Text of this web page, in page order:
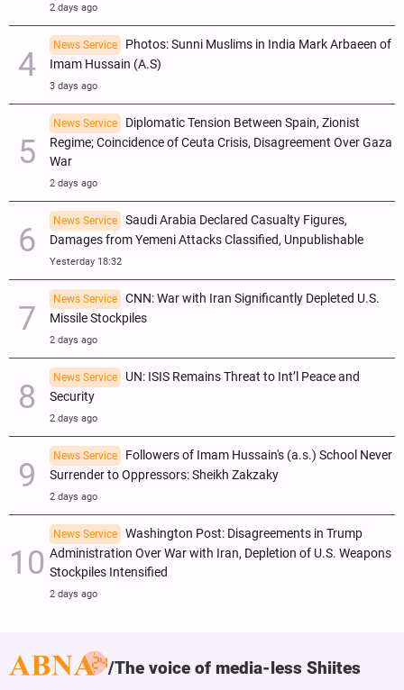
2 days ago
News Service
Photos: Sunni Muslims in India Mark Arbaeen of
Imam Hussain (A.S)
3 days ago
News Service
Diplomatic Tension Between Spain, Zionist
Regime; Coincidence of Ceuta Crisis, Disagreement Over Gaza
War
2 days ago
News Service
Saudi Arabia Declared Casualty Figures,
Damages from Yemeni Attacks Classified, Unpublishable
Yesterday 18:32
News Service
CNN: War with Iran Significantly Depleted U.S.
Missile Stockpiles
2 days ago
News Service
UN: ISIS Remains Threat to Int’l Peace and
Security
2 days ago
News Service
Followers of Imam Hussain's (a.s.) School Never
Surrender to Oppressors: Sheikh Zakzaky
2 days ago
News Service
Washington Post: Disagreements in Trump
Administration Over War with Iran, Depletion of U.S. Weapons
Stockpiles Intensified
2 days ago
The voice of media-less Shiites